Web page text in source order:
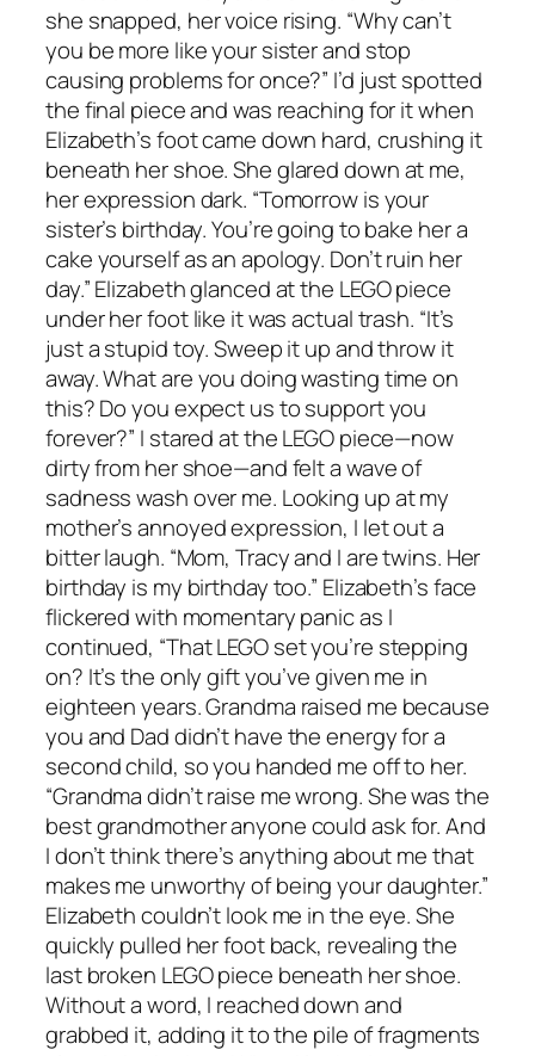
she snapped, her voice rising. “Why can’t
you be more like your sister and stop
causing problems for once?” I’d just spotted
the final piece and was reaching for it when
Elizabeth’s foot came down hard, crushing it
beneath her shoe. She glared down at me,
her expression dark. “Tomorrow is your
sister’s birthday. You’re going to bake her a
cake yourself as an apology. Don’t ruin her
day.” Elizabeth glanced at the LEGO piece
under her foot like it was actual trash. “It’s
just a stupid toy. Sweep it up and throw it
away. What are you doing wasting time on
this? Do you expect us to support you
forever?” I stared at the LEGO piece—now
dirty from her shoe—and felt a wave of
sadness wash over me. Looking up at my
mother’s annoyed expression, I let out a
bitter laugh. “Mom, Tracy and I are twins. Her
birthday is my birthday too.” Elizabeth’s face
flickered with momentary panic as I
continued, “That LEGO set you’re stepping
on? It’s the only gift you’ve given me in
eighteen years. Grandma raised me because
you and Dad didn’t have the energy for a
second child, so you handed me off to her.
“Grandma didn’t raise me wrong. She was the
best grandmother anyone could ask for. And
I don’t think there’s anything about me that
makes me unworthy of being your daughter.”
Elizabeth couldn’t look me in the eye. She
quickly pulled her foot back, revealing the
last broken LEGO piece beneath her shoe.
Without a word, I reached down and
grabbed it, adding it to the pile of fragments